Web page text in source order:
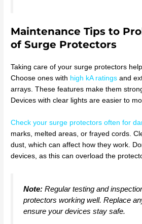
Maintenance Tips to
of Surge Protectors
Taking care of your surge protectors
Choose ones with high kA ratings and
arrays. These features make them
Devices with clear lights are easier to
Check your surge protectors often for
marks, melted areas, or frayed cords.
dust, which can affect how they work.
devices, as this can overload the
Note: Regular testing and
protectors working well. Replace
ensure your devices stay safe.